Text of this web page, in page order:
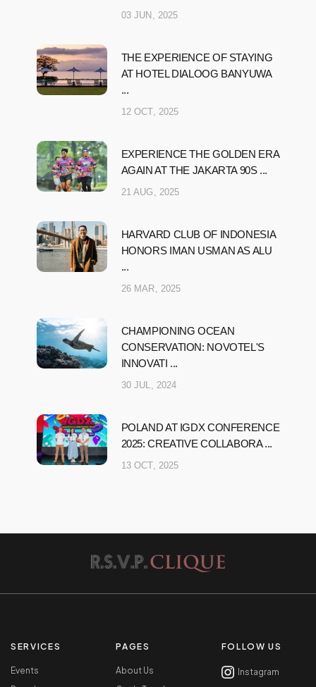
03 JUN, 2025
THE EXPERIENCE OF STAYING
AT HOTEL DIALOOG BANYUWA
...
12 OCT, 2025
EXPERIENCE THE GOLDEN ERA
AGAIN AT THE JAKARTA 90S ...
21 AUG, 2025
HARVARD CLUB OF INDONESIA
HONORS IMAN USMAN AS ALU
...
26 MAR, 2025
CHAMPIONING OCEAN
CONSERVATION: NOVOTEL'S
INNOVATI ...
30 JUL, 2024
POLAND AT IGDX CONFERENCE
2025: CREATIVE COLLABORA ...
13 OCT, 2025
SERVICES
Events
PAGES
About Us
FOLLOW US
Instagram